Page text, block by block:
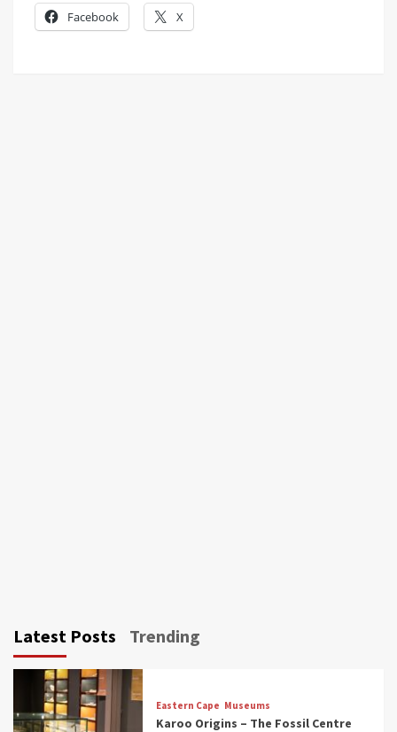
Facebook X
Latest Posts Trending
Eastern Cape Museums
Karoo Origins – The Fossil Centre